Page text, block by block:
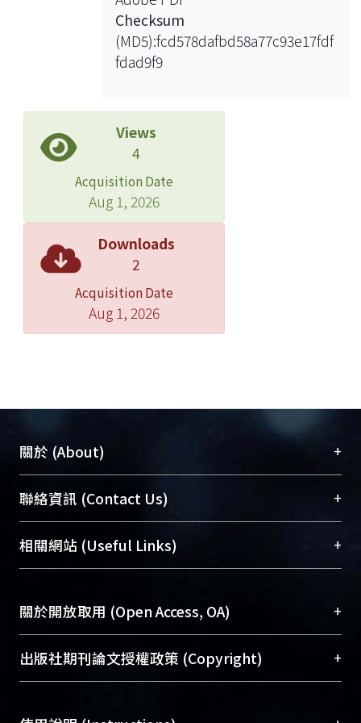
reduction in the logic elements
needed. Moreover, the video system
with the template matching function
rate, preserving the real-time
characteristic.
Checksum
(MD5):fcd578dafbd58a77c93e17fdf
fdad9f9
Views
4
Acquisition Date
Aug 1, 2026
Downloads
2
Acquisition Date
Aug 1, 2026
關於 (About) +
臺大位居世界頂尖大學之列，為永久珍藏及向國際
展現本校豐碩的研究成果及學術能量，圖書館整合
機構典藏（NTUR）與學術庫（AH）不同功能平
台，成為臺大學術典藏NTU scholars。期能整合研
成果。
To permanently archive and promote researcher
profiles and scholarly works, Library integrates the
services of “NTU Repository” with “Academic
聯絡資訊 (Contact Us) +
總館學科館員(Main Library)
醫學圖書館學科館員(Medical Library)
Sciences Library)
相關網站 (Useful Links) +
關於開放取用 (Open Access, OA) +
開放取用是從使用者角度提升資訊取用性的社會運
動，應用在學術研究上是透過將研究著作公開供使
出版社期刊論文授權政策 (Copyright) +